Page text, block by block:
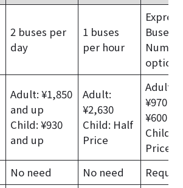
2 buses per
day
1 buses
per hour
Express
Buses:
options
Adult: ¥1,850
and up
Child: ¥930
and up
Adult:
¥2,630
Child: Half
Price
Adult:
¥970 +
¥600
Child:
Price
No need No need